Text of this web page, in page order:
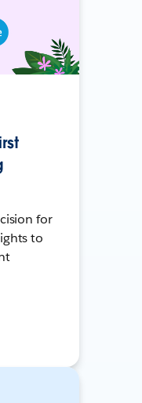
for
to